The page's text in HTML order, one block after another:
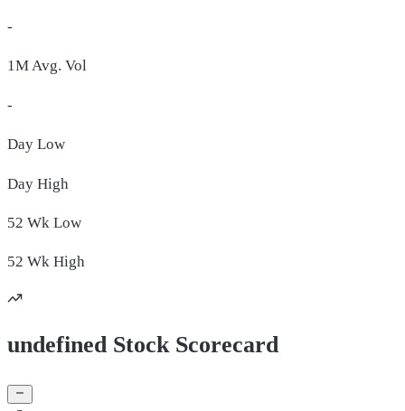
-
1M Avg. Vol
-
Day Low
Day High
52 Wk Low
52 Wk High
undefined Stock Scorecard